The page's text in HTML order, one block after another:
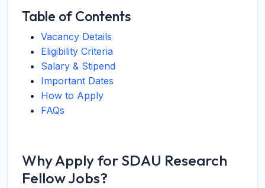
Table of Contents
Vacancy Details
Eligibility Criteria
Salary & Stipend
Important Dates
How to Apply
FAQs
Why Apply for SDAU Research
Fellow Jobs?